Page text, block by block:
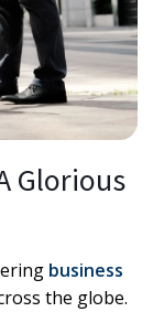
Glorious
business
the globe.